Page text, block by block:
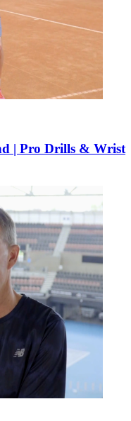
| Pro Drills & Wrist